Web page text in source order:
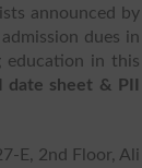
announced by
dues in
education in this
date sheet & PII
E, 2nd Floor, Ali